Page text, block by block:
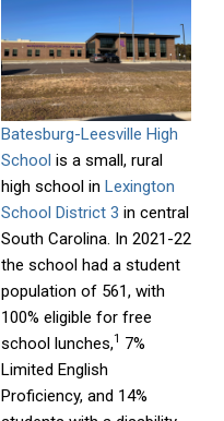
Batesburg-Leesville High
School is a small, rural
high school in Lexington
School District 3 in central
South Carolina. In 2021-22
the school had a student
population of 561, with
100% eligible for free
school lunches,1 7%
Limited English
Proficiency, and 14%